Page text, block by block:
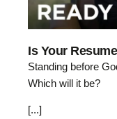
Is Your
Standing before
Which will it be?
[...]